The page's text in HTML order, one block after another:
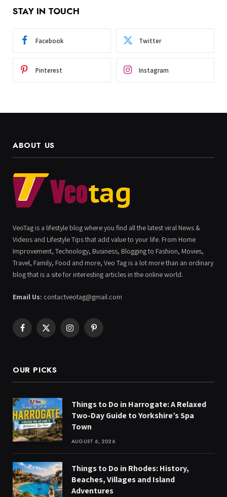
STAY IN TOUCH
Facebook Twitter
Pinterest Instagram
ABOUT US
VeoTag is a lifestyle blog where you find all the latest viral News &
Videos and Lifestyle Tips that add value to your life. From Home
Improvement, Technology, Business, Blogging to Fashion, Movies,
Travel, Family, Food and more, Veo Tag is a lot more than an ordinary
blog that is a site for interesting articles in the online world.
Email Us: contactveotag@gmail.com
Facebook
X
InstagramPinterest
OUR PICKS
Things to Do in Harrogate: A Relaxed
Two-Day Guide to Yorkshire’s Spa
Town
AUGUST 6, 2026
Things to Do in Rhodes: History,
Beaches, Villages and Island
Adventures